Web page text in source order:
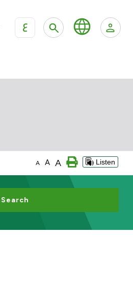
ع
A A A Listen
Search